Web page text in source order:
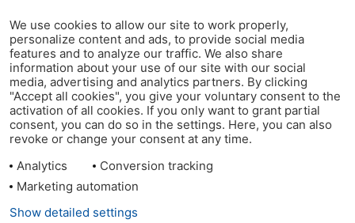
We use cookies to allow our site to work properly,
personalize content and ads, to provide social media
features and to analyze our traffic. We also share
information about your use of our site with our social
media, advertising and analytics partners. By clicking
"Accept all cookies", you give your voluntary consent to the
activation of all cookies. If you only want to grant partial
consent, you can do so in the settings. Here, you can also
revoke or change your consent at any time.
Analytics
Conversion tracking
Marketing automation
Show detailed settings